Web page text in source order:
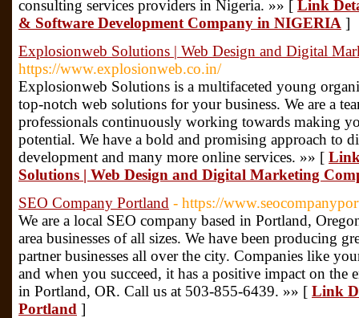
consulting services providers in Nigeria. »» [ Link
& Software Development Company in NIGERIA ]
Explosionweb Solutions | Web Design and Digital
https://www.explosionweb.co.in/
Explosionweb Solutions is a multifaceted young
top-notch web solutions for your business. We are a
professionals continuously working towards making
potential. We have a bold and promising approach to
development and many more online services. »» [
Solutions | Web Design and Digital Marketing
SEO Company Portland - https://
We are a local SEO company based in Portland,
area businesses of all sizes. We have been producing
partner businesses all over the city. Companies like
and when you succeed, it has a positive impact on the
in Portland, OR. Call us at 503-855-6439. »» [ Link
Portland ]